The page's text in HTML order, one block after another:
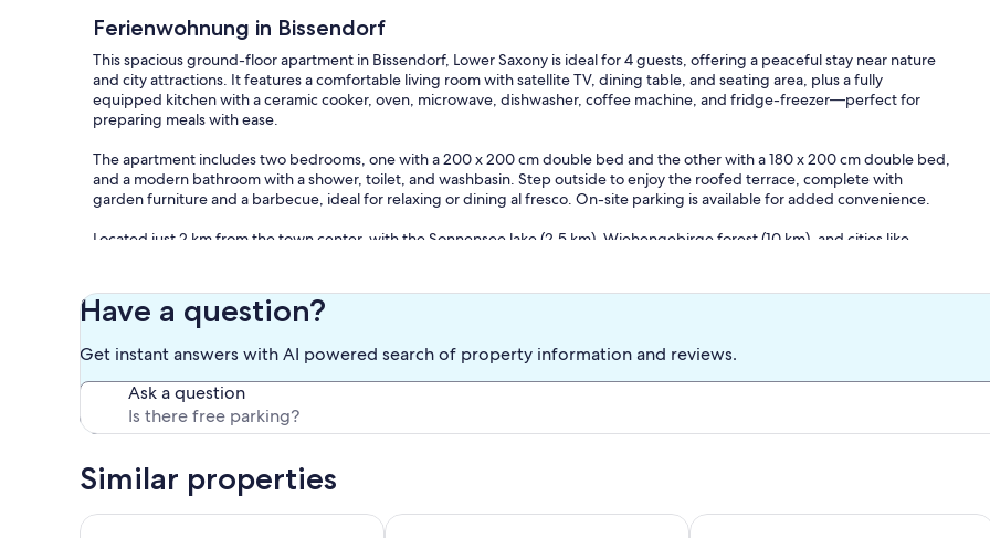
Ferienwohnung in Bissendorf
This spacious ground-floor apartment in Bissendorf, Lower Saxony is ideal for 4 guests, offering a peaceful stay near nature
and city attractions. It features a comfortable living room with satellite TV, dining table, and seating area, plus a fully
equipped kitchen with a ceramic cooker, oven, microwave, dishwasher, coffee machine, and fridge-freezer—perfect for
preparing meals with ease.
The apartment includes two bedrooms, one with a 200 x 200 cm double bed and the other with a 180 x 200 cm double bed,
and a modern bathroom with a shower, toilet, and washbasin. Step outside to enjoy the roofed terrace, complete with
garden furniture and a barbecue, ideal for relaxing or dining al fresco. On-site parking is available for added convenience.
Located just 2 km from the town center, with the Sonnensee lake (2.5 km), Wiehengebirge forest (10 km), and cities like
Layout: Ground floor: (Living room(TV(satellite), dining table, seating area), Kitchen(electric kettle, toaster, cooker(ceramic),
hood, coffee machine, oven, microwave, dishwasher, fridge, fridge-freezer), bedroom(double bed(200 x 200 cm)),
These costs are mandatory and charged on site. They are not included in the rental price.:
Bed linen; Present
Electricity; Included
Water; Included
Optional services that you can arrange on site:
Bath towels; Present
Wifi; Free
Have a question?
Get instant answers with AI powered search of property information and reviews.
Ask a question
Similar properties
Geräumige Wohnung in der Natur Comfort apartment in Bad Essen on the WiehengebirgeVacation apartment in Ossenbrock -